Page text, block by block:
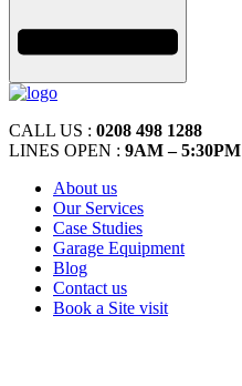
CALL US : 0208 498 1288
LINES OPEN : 9AM – 5:30PM
About us
Our Services
Case Studies
Garage Equipment
Blog
Contact us
Book a Site visit